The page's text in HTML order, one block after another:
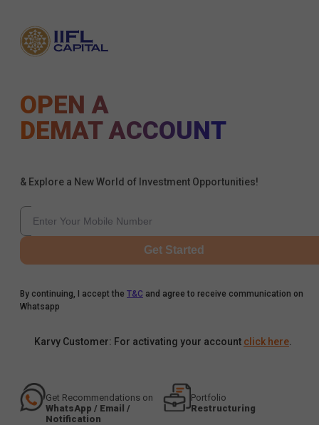
OPEN A
DEMAT ACCOUNT
& Explore a New World of Investment Opportunities!
Get Started
By continuing, I accept the T&C and agree to receive communication on
Whatsapp
Karvy Customer: For activating your account click here
Get Recommendations on
WhatsApp / Email /
Notification
Portfolio
Restructuring